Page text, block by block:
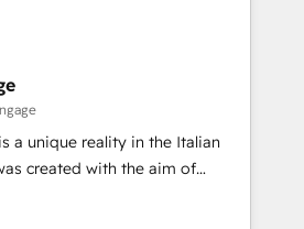
ダー ✓ ISO27001:2022 /
✓ 400社以上の導入実績 ✓
構想段階からお気軽にお問い合わ
HubSpot. We work with some
customers to generate
the long term. 🤖 We have
customers across industries
more complex projects where
of the project's success.
a unique reality in the Italian
created with the aim of
at the center by
capable of integrating